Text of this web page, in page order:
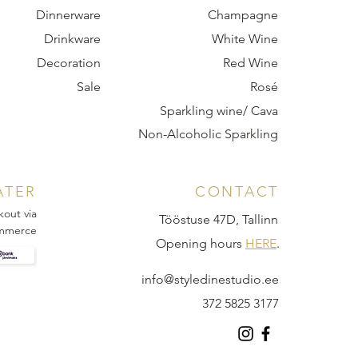
Dinnerware
Drinkware
Decoration
Sale
Champagne
White Wine
Red Wine
Rosé
Sparkling wine/ Cava
Non-Alcoholic Sparkling
via
CONTACT
Tööstuse 47D, Tallinn
Opening hours HERE.
info@styledinestudio.ee
372 5825 3177